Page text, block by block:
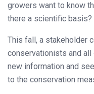
growers want to know
there a scientific basis?
This fall, a stakeholder
conservationists and
new information and
to the conservation